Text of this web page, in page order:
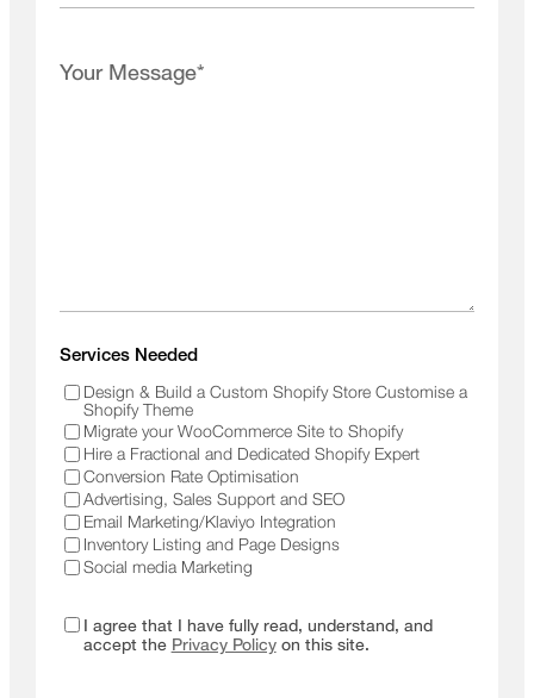
Services Needed
Design & Build a Custom Shopify Store Customise a
Shopify Theme
Migrate your WooCommerce Site to Shopify
Hire a Fractional and Dedicated Shopify Expert
Conversion Rate Optimisation
Advertising, Sales Support and SEO
Email Marketing/Klaviyo Integration
Inventory Listing and Page Designs
Social media Marketing
I agree that I have fully read, understand, and
accept the Privacy Policyon this site.